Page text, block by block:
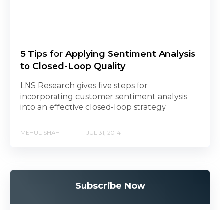
5 Tips for Applying Sentiment Analysis
to Closed-Loop Quality
LNS Research gives five steps for
incorporating customer sentiment analysis
into an effective closed-loop strategy
MEHUL SHAH JUL 31, 2014
Subscribe Now